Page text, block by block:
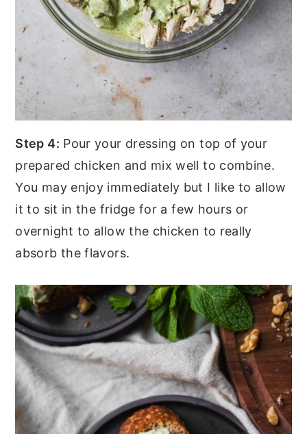
Step 4: Pour your dressing on top of your
prepared chicken and mix well to combine.
You may enjoy immediately but I like to allow
it to sit in the fridge for a few hours or
overnight to allow the chicken to really
absorb the flavors.